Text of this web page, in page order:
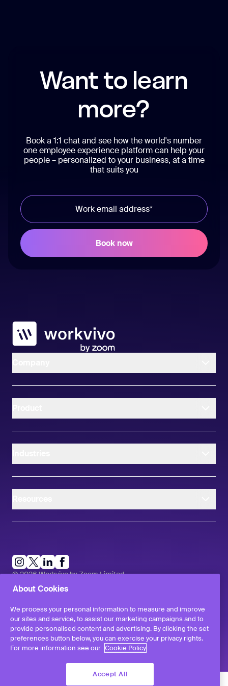
Want to learn
more?
Book a 1:1 chat and see how the world's number
one employee experience platform can help your
people – personalized to your business, at a time
that suits you
Workvivo
©2026Workvivo by Zoom Limited.
All rights reserved
Privacy Policy
Report a Vulnerability
instagram
twitterlinkedInfacebook
About Cookies
We process your personal information to measure and improve
our sites and service, to assist our marketing campaigns and to
provide personalised content and advertising. By clicking the set
preferences button below, you can exercise your privacy rights.
For more information see our Cookie Policy
Accept All